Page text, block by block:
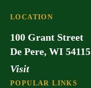
LOCATION
100 Grant Street
De Pere, WI 54115
Visit
POPULAR LINKS